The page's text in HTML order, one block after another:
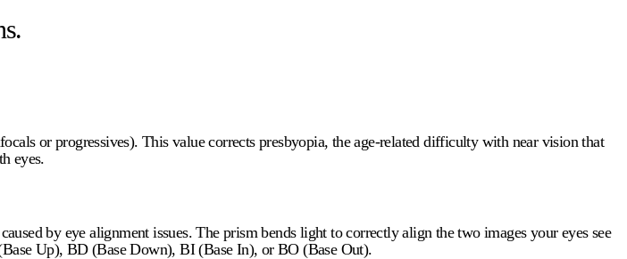
or progressives). This value corrects presbyopia, the age-related difficulty with near vision that
eyes.
by eye alignment issues. The prism bends light to correctly align the two images your eyes see
Up), BD (Base Down), BI (Base In), or BO (Base Out).